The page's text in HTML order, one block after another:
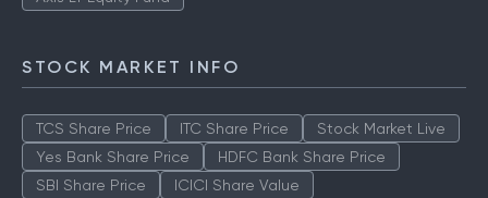
STOCK MARKET INFO
TCS Share Price ITC Share Price
Stock Market Live
Yes Bank Share Price
HDFC Bank Share Price
SBI Share Price
ICICI Share Value